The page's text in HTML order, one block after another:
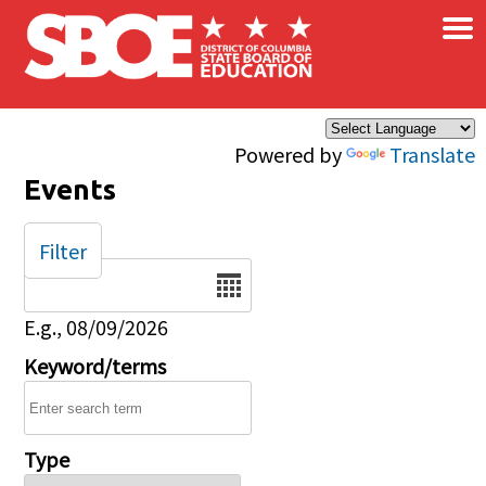
Skip to main content
Powered by Translate
×
Events
Date
E.g., 08/09/2026
Keyword/terms
Type
Filter